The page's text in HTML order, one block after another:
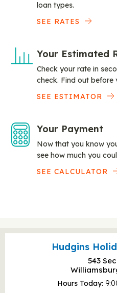
loan types.
SEE RATES
Your Estimated
Check your rate in
check. Find out before
SEE ESTIMATOR
Your Payment
Now that you know
see how much you
SEE CALCULATOR
Hudgins
543
Hours Today